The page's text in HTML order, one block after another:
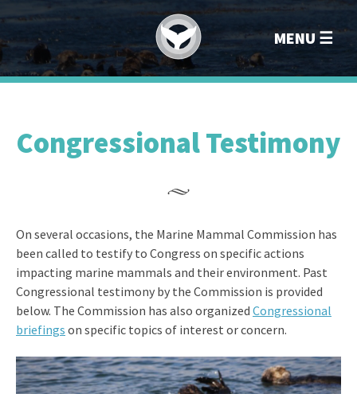
MENU
Congressional Testimony
On several occasions, the Marine Mammal Commission has
been called to testify to Congress on specific actions
impacting marine mammals and their environment. Past
Congressional testimony by the Commission is provided
below. The Commission has also organized Congressional
briefings on specific topics of interest or concern.